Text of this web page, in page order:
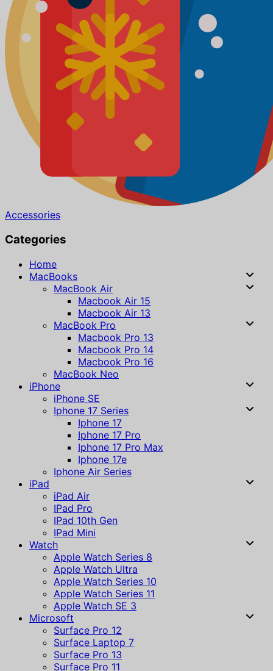
Accessories
Categories
Home
MacBooks
MacBook Air
Macbook Air 15
Macbook Air 13
MacBook Pro
Macbook Pro 13
Macbook Pro 14
Macbook Pro 16
MacBook Neo
iPhone
iPhone SE
Iphone 17 Series
Iphone 17
Iphone 17 Pro
Iphone 17 Pro Max
Iphone 17e
Iphone Air Series
iPad
iPad Air
IPad Pro
IPad 10th Gen
IPad Mini
Watch
Apple Watch Series 8
Apple Watch Ultra
Apple Watch Series 10
Apple Watch Series 11
Apple Watch SE 3
Microsoft
Surface Pro 12
Surface Laptop 7
Surface Pro 13
Surface Pro 11